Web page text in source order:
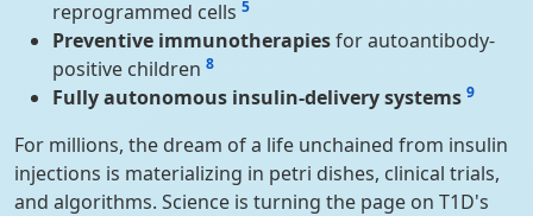
reprogrammed cells 5
Preventive immunotherapiesfor autoantibody-
positive children 8
Fully autonomous insulin-delivery systems 9
For millions, the dream of a life unchained from insulin
injections is materializing in petri dishes, clinical trials,
and algorithms. Science is turning the page on T1D's